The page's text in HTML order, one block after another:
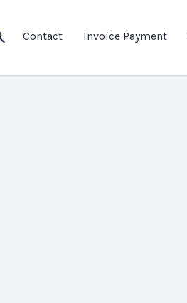
Contact Invoice Payment